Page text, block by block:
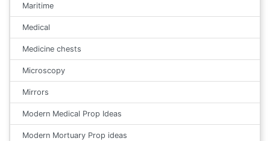
Maritime
Medical
Medicine chests
Microscopy
Mirrors
Modern Medical Prop Ideas
Modern Mortuary Prop ideas